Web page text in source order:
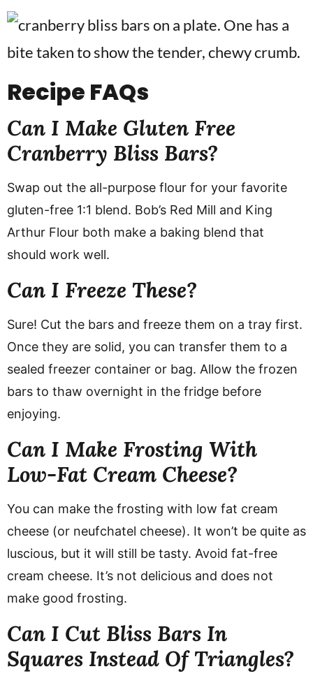
Recipe FAQs
Can I Make Gluten Free
Cranberry Bliss Bars?
Swap out the all-purpose flour for your favorite
gluten-free 1:1 blend. Bob’s Red Mill and King
Arthur Flour both make a baking blend that
should work well.
Can I Freeze These?
Sure! Cut the bars and freeze them on a tray first.
Once they are solid, you can transfer them to a
sealed freezer container or bag. Allow the frozen
bars to thaw overnight in the fridge before
enjoying.
Can I Make Frosting With
Low-Fat Cream Cheese?
You can make the frosting with low fat cream
cheese (or neufchatel cheese). It won’t be quite as
luscious, but it will still be tasty. Avoid fat-free
cream cheese. It’s not delicious and does not
make good frosting.
Can I Cut Bliss Bars In
Squares Instead Of Triangles?